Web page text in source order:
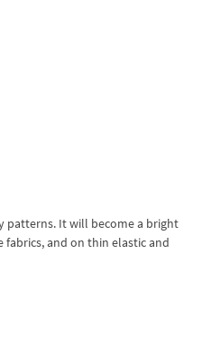
patterns. It will become a bright
and on thin elastic and